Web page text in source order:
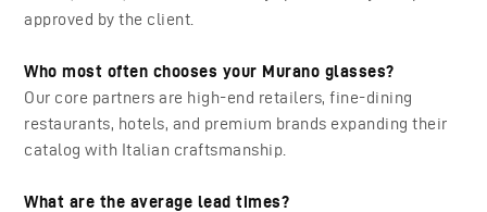
approved by the client.
Who most often chooses your Murano glasses?
Our core partners are high-end retailers, fine-dining
restaurants, hotels, and premium brands expanding their
catalog with Italian craftsmanship.
What are the average lead times?